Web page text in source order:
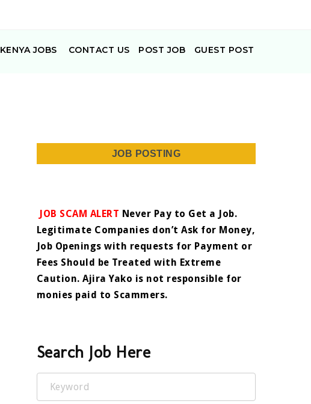
KENYA JOBS CONTACT US POST JOB GUEST POST
JOB POSTING
JOB SCAM ALERT Never Pay to Get a Job.
Legitimate Companies don’t Ask for Money,
Job Openings with requests for Payment or
Fees Should be Treated with Extreme
Caution. Ajira Yako is not responsible for
monies paid to Scammers.
Search Job Here
Keyword